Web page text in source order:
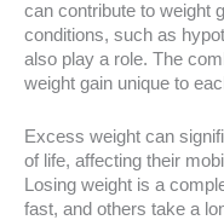
can contribute to weight
conditions, such as
also play a role. The
weight gain unique to
Excess weight can
of life, affecting their
Losing weight is a
fast, and others take a